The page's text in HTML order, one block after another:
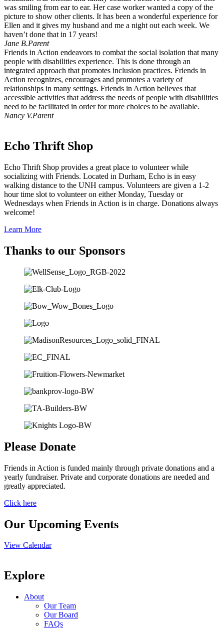
was smiling from ear to ear. Her case worker wanted a copy of the
picture to show other clients. It has been a wonderful experience for
Ellen and it gives my husband and me a night out each week. We
haven’t done that in 17 years!
Jane B.Parent
Friends in Action endeavors to combat the social isolation that many
people with disabilities experience. This is done through an
integrated approach that promotes inclusion practices. Friends in
Action recognizes, encourages and promotes a variety of
relationships in many settings. Friends in Action believes that
accessible activities that address the needs of people with disabilities
need to be facilitated in order for more choices to be available.
Nancy V.Parent
Echo Thrift Shop
Echo Thrift Shop provides a great place to volunteer while
socializing with Friends. Located in Durham, Echo is in easy
walking distance to the UNH campus. Volunteers are given a 1-2
hour time slot to volunteer on either Monday, Tuesday or
Wednesdays when Friends in Action is in charge. Donations always
welcome!
Learn More
Thanks to our Sponsors
Please Donate
Friends in Action is funded mainly through private donations and a
yearly fundraiser. Private and corporate donations are needed and
greatly appreciated.
Click here
Our Upcoming Events
View Calendar
Explore
About
Our Team
Our Board
FAQs